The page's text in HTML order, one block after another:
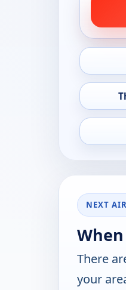
NEXT
There
your